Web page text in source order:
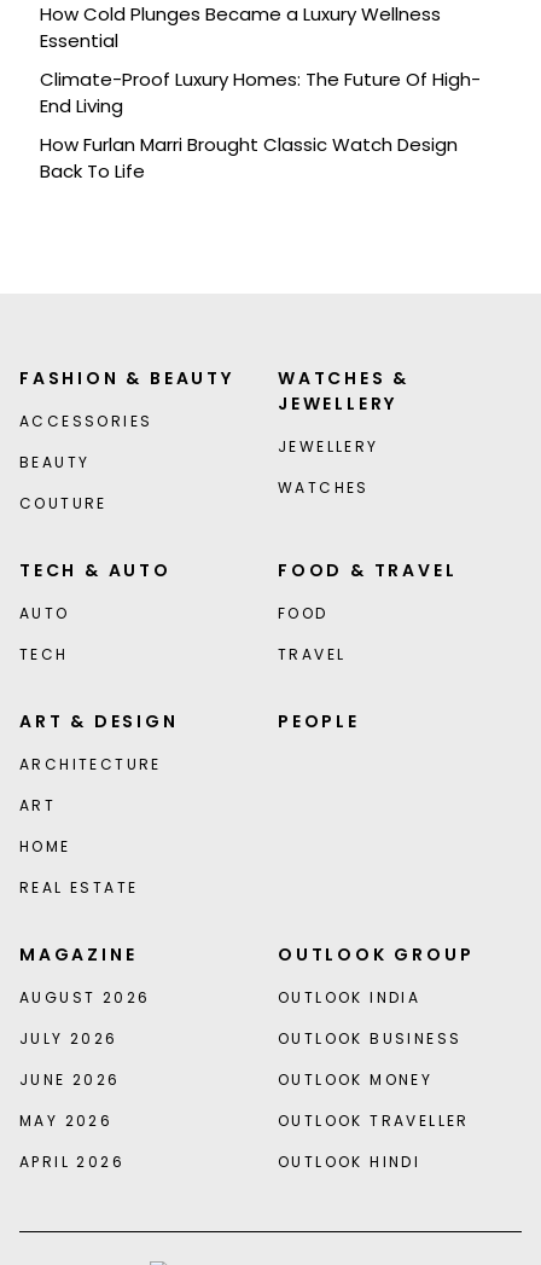
How Cold Plunges Became a Luxury Wellness
Essential
Climate-Proof Luxury Homes: The Future Of High-
End Living
How Furlan Marri Brought Classic Watch Design
Back To Life
FASHION & BEAUTY
ACCESSORIES
BEAUTY
COUTURE
WATCHES &
JEWELLERY
JEWELLERY
WATCHES
TECH & AUTO
AUTO
TECH
FOOD & TRAVEL
FOOD
TRAVEL
ART & DESIGN
ARCHITECTURE
ART
HOME
REAL ESTATE
PEOPLE
MAGAZINE
AUGUST 2026
JULY 2026
JUNE 2026
MAY 2026
APRIL 2026
OUTLOOK GROUP
OUTLOOK INDIA
OUTLOOK BUSINESS
OUTLOOK MONEY
OUTLOOK TRAVELLER
OUTLOOK HINDI